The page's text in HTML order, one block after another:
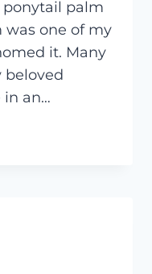
ponytail palm
one of my
it. Many
beloved
in an…